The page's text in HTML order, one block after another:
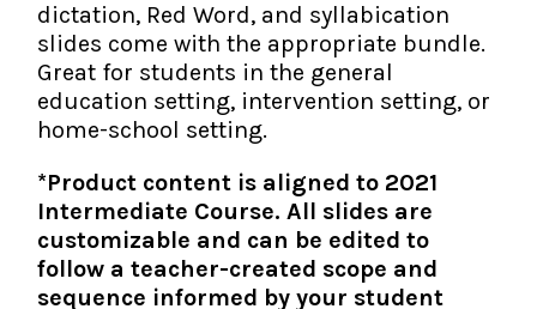
dictation, Red Word, and syllabication
slides come with the appropriate bundle.
Great for students in the general
education setting, intervention setting, or
home-school setting.
*Product content is aligned to 2021
Intermediate Course. All slides are
customizable and can be edited to
follow a teacher-created scope and
sequence informed by your student